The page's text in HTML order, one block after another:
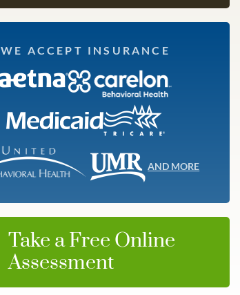
WE ACCEPT INSURANCE
AND MORE
Take a Free Online
Assessment